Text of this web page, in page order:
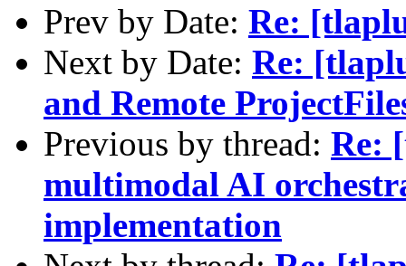
Prev by Date: Re:
Next by Date: Re:
and Remote
Previous by thread: Re:
multimodal AI
implementation